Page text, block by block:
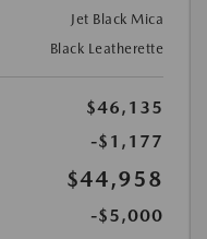
Jet Black Mica
Black Leatherette
$46,135
-$1,177
$44,958
-$5,000